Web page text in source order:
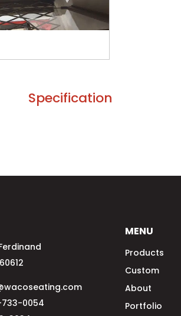
Specification
733-0054
MENU
Products
Custom
About
Portfolio